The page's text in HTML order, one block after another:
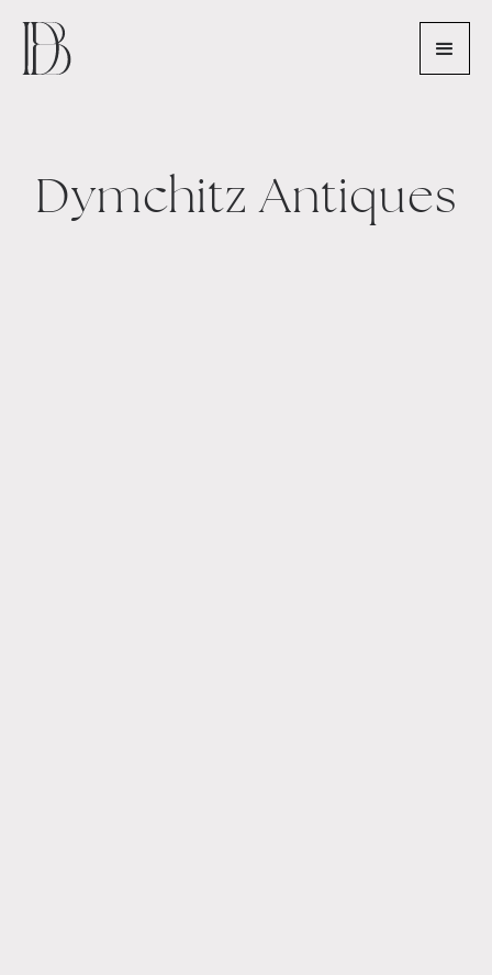
Dymchitz Antiques